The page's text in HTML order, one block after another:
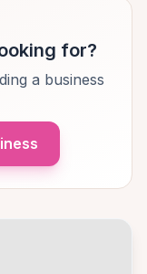
for?
a business